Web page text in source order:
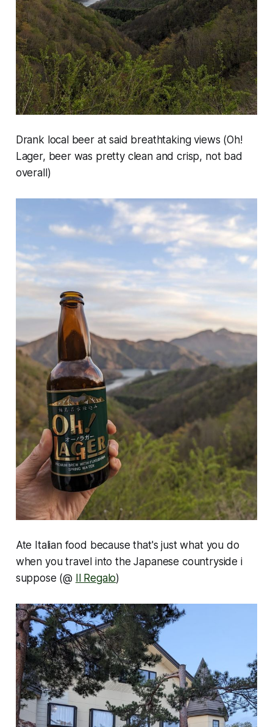
Drank local beer at said breathtaking views (Oh!
Lager, beer was pretty clean and crisp, not bad
overall)
Ate Italian food because that's just what you do
when you travel into the Japanese countryside i
suppose (@ Il Regalo)